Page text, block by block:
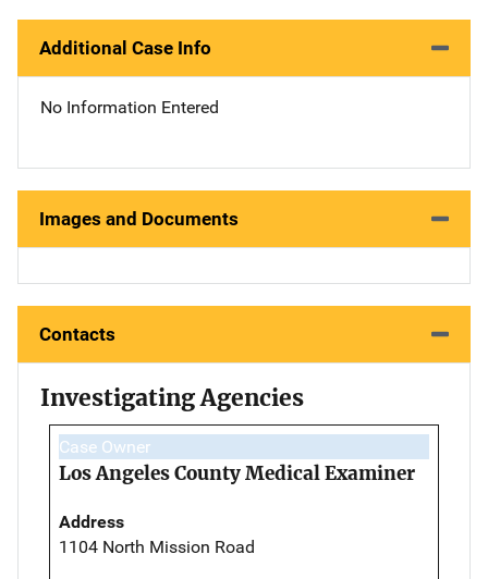
Additional Case Info
No Information Entered
Images and Documents
Contacts
Investigating Agencies
Case Owner
Los Angeles County Medical Examiner
Address
1104 North Mission Road